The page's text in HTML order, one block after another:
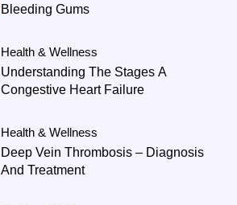
Bleeding Gums
Health & Wellness
Understanding The Stages A
Congestive Heart Failure
Health & Wellness
Deep Vein Thrombosis – Diagnosis
And Treatment